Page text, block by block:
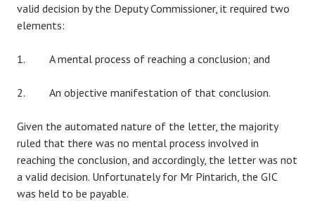
valid decision by the Deputy Commissioner, it required two
elements:
1. A mental process of reaching a conclusion; and
2. An objective manifestation of that conclusion.
Given the automated nature of the letter, the majority
ruled that there was no mental process involved in
reaching the conclusion, and accordingly, the letter was not
a valid decision. Unfortunately for Mr Pintarich, the GIC
was held to be payable.